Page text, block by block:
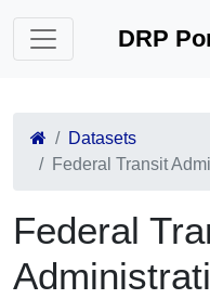
DRP
Datasets
Federal Transit
Federal